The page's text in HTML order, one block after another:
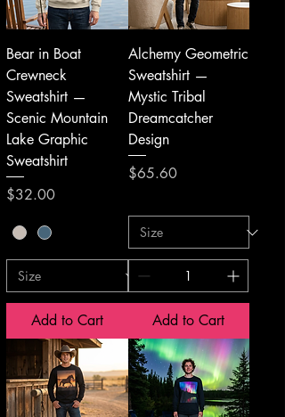
Bear in Boat
Crewneck
Sweatshirt —
Scenic Mountain
Lake Graphic
Sweatshirt
Price
$32.00
Add to Cart
Alchemy Geometric
Sweatshirt —
Mystic Tribal
Dreamcatcher
Design
Price
$65.60
Add to Cart